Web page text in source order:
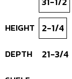
HEIGHT 2-1/4
DEPTH 21-3/4